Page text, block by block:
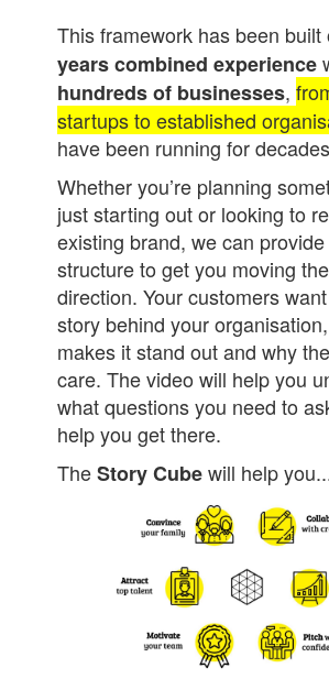
This framework has been
years combined experience
hundreds of businesses,
startups to established
have been running for
Whether you’re planning
just starting out or looking to
existing brand, we can
structure to get you moving
direction. Your customers
story behind your
makes it stand out and why
care. The video will help you
what questions you need to
help you get there.
TheStory Cubewill help